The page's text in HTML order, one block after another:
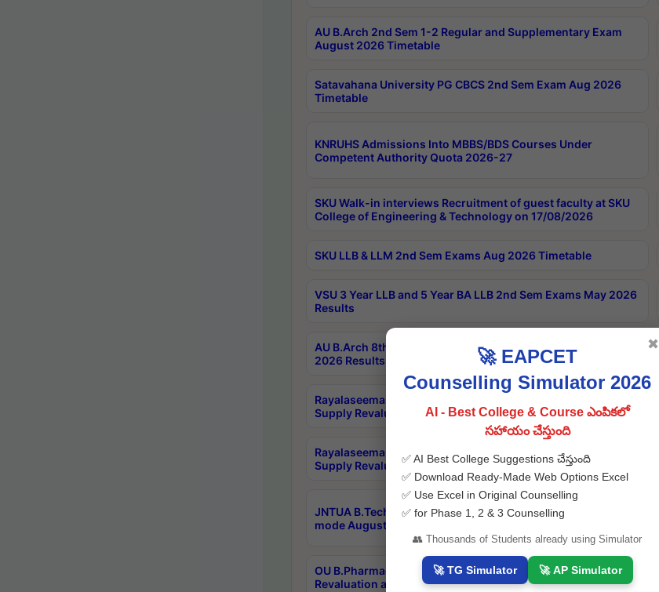
AU B.Arch 2nd Sem 1-2 Regular and Supplementary Exam
August 2026 Timetable
Satavahana University PG CBCS 2nd Sem Exam Aug 2026
Timetable
KNRUHS Admissions Into MBBS/BDS Courses Under
Competent Authority Quota 2026-27
SKU Walk-in interviews Recruitment of guest faculty at SKU
College of Engineering & Technology on 17/08/2026
SKU LLB & LLM 2nd Sem Exams Aug 2026 Timetable
VSU 3 Year LLB and 5 Year BA LLB 2nd Sem Exams May 2026
Results
AU B.Arch 8th Sem (4-2) Regular And Supply Exam July
2026 Results
Rayalaseema University LLB 5 Years 10th Sem Regular &
Supply Revaluation May 2026 Results
Rayalaseema University LLB 5 Years 6th Sem Regular &
Supply Revaluation May 2026 Results
JNTUA B.Tech 3-1,3-2,4-1 Supply MOOCs Conventional
mode August 2026 Exam Notification
OU B.Pharmacy PCI Main & Backlog Exam June/July 2026
Revaluation and Photocopy details
🚀 EAPCET
Counselling Simulator 2026
AI - Best College & Course ఎంపికలో
సహాయం చేస్తుంది
✅ AI Best College Suggestions చేస్తుంది
✅ Download Ready-Made Web Options Excel
✅ Use Excel in Original Counselling
✅ for Phase 1, 2 & 3 Counselling
👥 Thousands of Students already using Simulator
🚀 TG Simulator 🚀 AP Simulator
✖